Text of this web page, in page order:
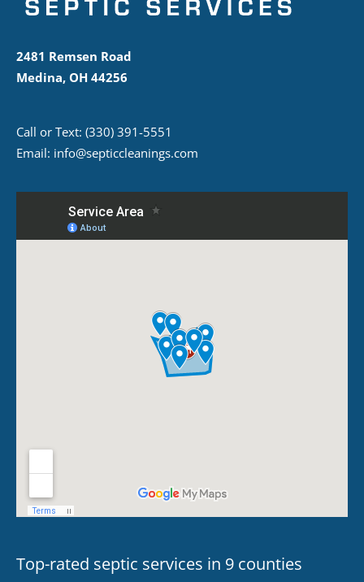
2481 Remsen Road
Medina, OH 44256
Call or Text: (330) 391-5551
Email: info@septiccleanings.com
Top-rated septic services in 9 counties